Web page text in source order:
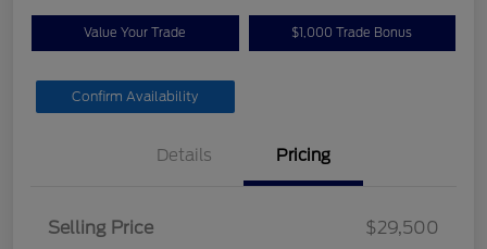
Value Your Trade $1,000 Trade Bonus
Confirm Availability
Details Pricing
Selling Price
$29,500